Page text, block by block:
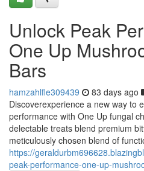
Unlock Peak
One Up
Bars
hamzahlfle309439 83 days ago
Discoverexperience a new way to
performance with One Up fungal
delectable treats blend premium
meticulously chosen blend of
https://
peak-performance-one-up-